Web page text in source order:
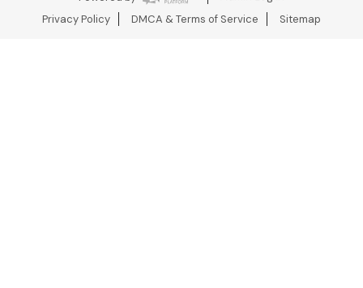
Privacy Policy
DMCA & Terms of Service Sitemap